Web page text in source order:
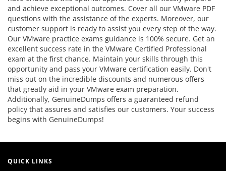
and achieve exceptional outcomes. Cover all our VMware PDF
questions with the assistance of the experts. Moreover, our
customer support is ready to assist you every step of the way.
Our VMware practice exams guidance is 100% secure. Get an
excellent success rate in the VMware Certified Professional
exam at the first chance. Maintain your skills through this
opportunity and pass your VMware certification easily. Don't
miss out on the incredible discounts and numerous offers
that greatly aid in your VMware exam preparation.
Additionally, GenuineDumps offers a guaranteed refund
policy that assures and satisfies our customers. Your success
begins with GenuineDumps!
QUICK LINKS